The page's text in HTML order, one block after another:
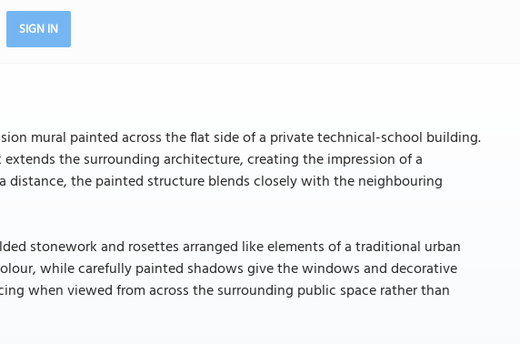
SIGN IN
mural painted across the flat side of a private technical-school building.
the surrounding architecture, creating the impression of a
distance, the painted structure blends closely with the neighbouring
stonework and rosettes arranged like elements of a traditional urban
while carefully painted shadows give the windows and decorative
when viewed from across the surrounding public space rather than